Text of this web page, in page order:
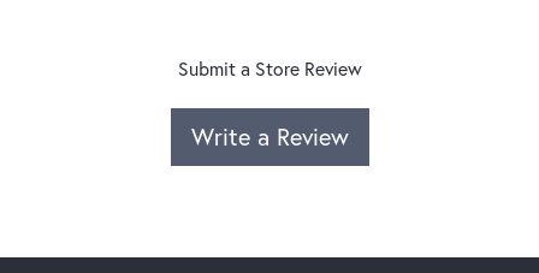
Submit a Store Review
Write a Review